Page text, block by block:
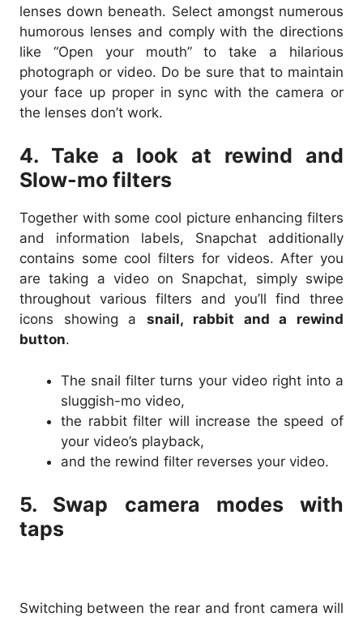
lenses down beneath. Select amongst numerous
humorous lenses and comply with the directions
like “Open your mouth” to take a hilarious
photograph or video. Do be sure that to maintain
your face up proper in sync with the camera or
the lenses don’t work.
4. Take a look at rewind and
Slow-mo filters
Together with some cool picture enhancing filters
and information labels, Snapchat additionally
contains some cool filters for videos. After you
are taking a video on Snapchat, simply swipe
throughout various filters and you’ll find three
icons showing asnail, rabbit and a rewind
button.
The snail filter turns your video right into a
sluggish-mo video,
the rabbit filter will increase the speed of
your video’s playback,
and the rewind filter reverses your video.
5. Swap camera modes with
taps
Switching between the rear and front camera will